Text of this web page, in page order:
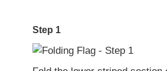
Step 1